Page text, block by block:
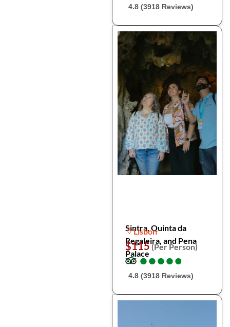
4.8 (3918 Reviews)
Sintra, Quinta da
Regaleira, and Pena
Palace
Lisbon
$115(Per Person)
●
●●
●●
●●
●●
●
4.8 (3918 Reviews)